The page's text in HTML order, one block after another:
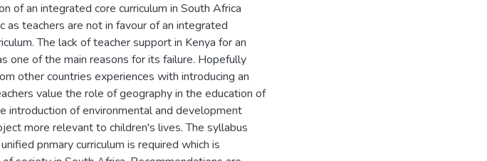
of an integrated core curriculum in South Africa
as teachers are not in favour of an integrated
The lack of teacher support in Kenya for an
one of the main reasons for its failure. Hopefully
other countries experiences with introducing an
value the role of geography in the education of
introduction of environmental and development
more relevant to children's lives. The syllabus
pnmary curriculum is required which is